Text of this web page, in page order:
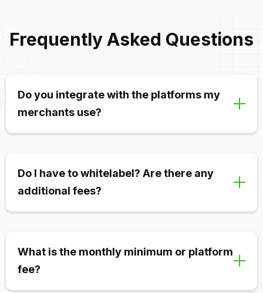
Frequently Asked Questions
Do you integrate with the platforms my
merchants use?
gateways, CRMs, and payment platforms. If your
merchants use NMI, Authorize.net, IRIS, or one of
dozens of other platforms, we can support them.
Do I have to whitelabel? Are there any
additional fees?
charge any extra fees for whitelabeling.
What is the monthly minimum or platform
fee?